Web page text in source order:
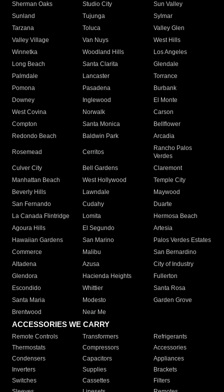
Sherman Oaks
Studio City
Sun Valley
Sunland
Tujunga
Sylmar
Tarzana
Toluca
Valley Glen
Valley Village
Van Nuys
West Hills
Winnetka
Woodland Hills
Los Angeles
Long Beach
Santa Clarita
Glendale
Palmdale
Lancaster
Torrance
Pomona
Pasadena
Burbank
Downey
Inglewood
El Monte
West Covina
Norwalk
Carson
Compton
Santa Monica
Bellflower
Redondo Beach
Baldwin Park Arcadia
Rosemead Cerritos
Rancho Palos
Verdes
Culver City
Bell Gardens
Claremont
Manhattan Beach
West Hollywood
Temple City
Beverly Hills
Lawndale
Maywood
San Fernando
Cudahy
Duarte
La Canada Flintridge
Lomita
Hermosa Beach
Agoura Hills
El Segundo
Artesia
Hawaiian Gardens
San Marino
Palos Verdes Estates
Commerce
Malibu
San Bernardino
Altadena
Azusa
City of Industry
Glendora
Hacienda Heights
Fullerton
Escondido
Whittier
Santa Rosa
Santa Maria
Modesto
Garden Grove
Brentwood
Near Me
ACCESSORIES WE CARRY
Remote Controls Transformers
Refrigerants
Thermostats
Compressors
Accessories
Condensers
Capacitors
Appliances
Inverters
Supplies
Brackets
Switches
Cassettes
Filters